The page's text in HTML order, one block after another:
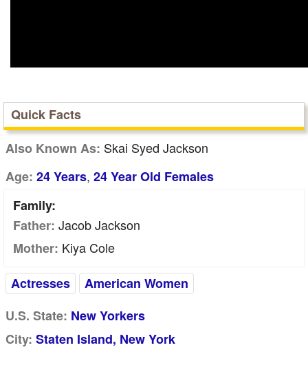
Quick Facts
Also Known As: Skai Syed Jackson
Age: 24 Years, 24 Year Old Females
Family:
Father: Jacob Jackson
Mother: Kiya Cole
Actresses
American Women
U.S. State: New Yorkers
City: Staten Island, New York